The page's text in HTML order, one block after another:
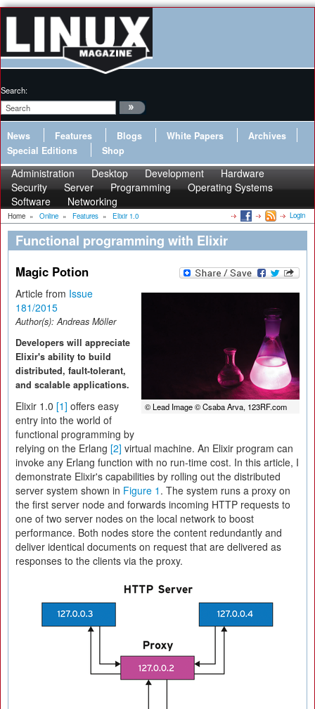
Search:
News Features Blogs White Papers
Archives
Special Editions
Shop
Administration Desktop Development
Hardware
Security
Server Programming
Operating Systems
Software
Networking
Home » Online » Features » Elixir 1.0 Login
Functional programming with Elixir
Magic Potion
© Lead Image © Csaba Arva, 123RF.com
Article from Issue
181/2015
Author(s):Andreas Möller
Developers will appreciate
Elixir's ability to build
distributed, fault-tolerant,
and scalable applications.
Elixir 1.0 [1] offers easy
entry into the world of
functional programming by
relying on the Erlang [2] virtual machine. An Elixir program can
invoke any Erlang function with no run-time cost. In this article, I
demonstrate Elixir's capabilities by rolling out the distributed
server system shown in Figure 1 . The system runs a proxy on
the first server node and forwards incoming HTTP requests to
one of two server nodes on the local network to boost
performance. Both nodes store the content redundantly and
deliver identical documents on request that are delivered as
responses to the clients via the proxy.